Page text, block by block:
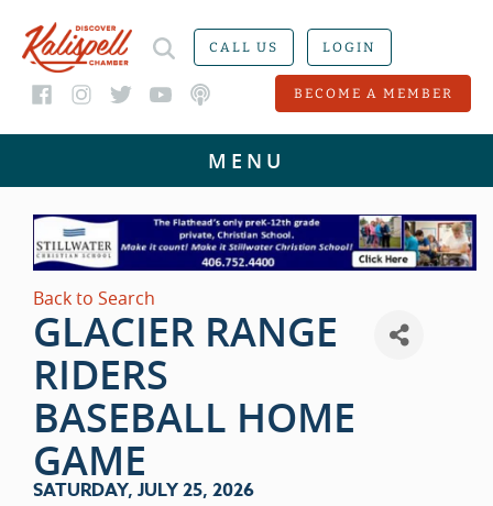
CALL US LOGIN
BECOME A MEMBER
Back to Search
GLACIER RANGE
RIDERS
BASEBALL HOME
GAME
SATURDAY, JULY 25, 2026